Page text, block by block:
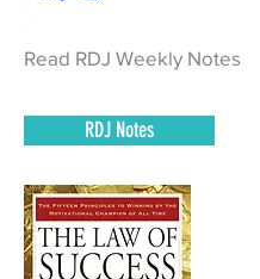
Read RDJ Weekly Notes
RDJ Notes